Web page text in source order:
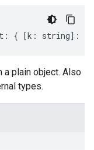
: { [k : string] :
a plain object. Also
types.